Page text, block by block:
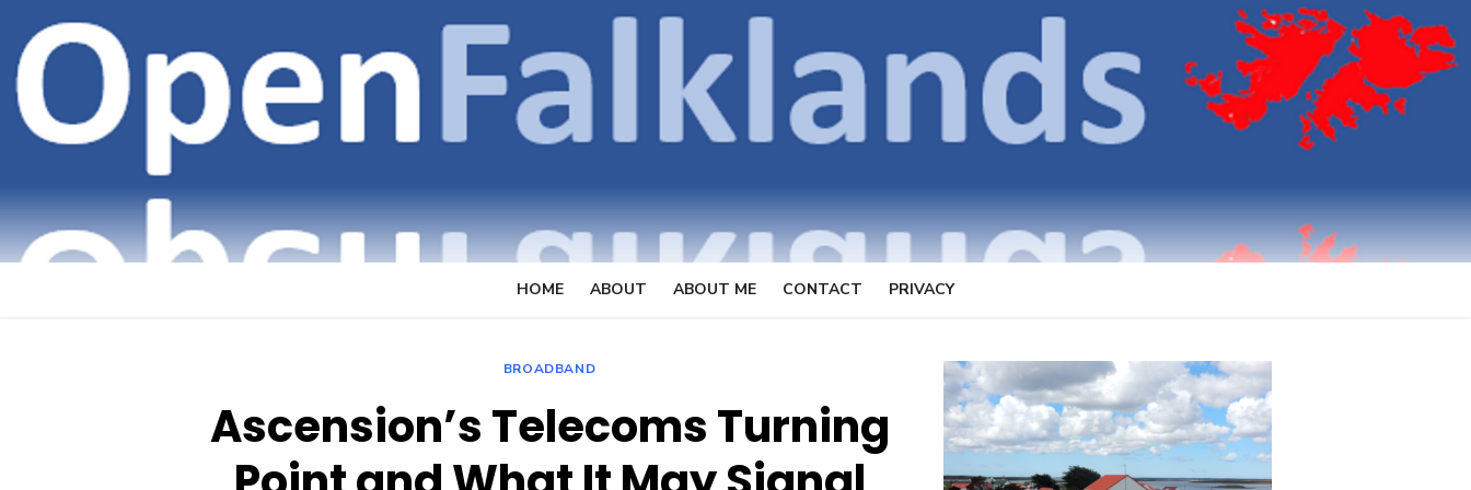
content
OpenFalklands
FOCUSSING ON TELECOMMUNICATIONS ON THE FALKLAND ISLANDS
HOME ABOUT ABOUT ME CONTACT PRIVACY
BROADBAND
Ascension’s Telecoms Turning